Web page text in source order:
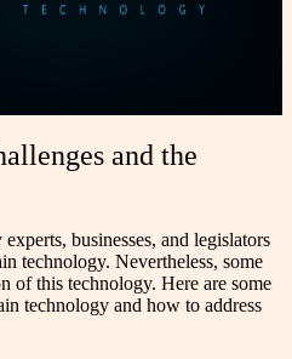
and the
businesses, and legislators
technology. Nevertheless, some
of this technology. Here are some
technology and how to address